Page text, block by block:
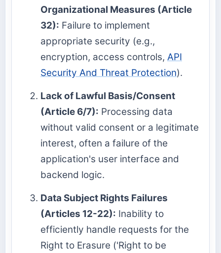
Organizational Measures (Article
32): Failure to implement
appropriate security (e.g.,
encryption, access controls, API
Security And Threat Protection).
Lack of Lawful Basis/Consent
(Article 6/7): Processing data
without valid consent or a legitimate
interest, often a failure of the
application's user interface and
backend logic.
Data Subject Rights Failures
(Articles 12-22): Inability to
efficiently handle requests for the
Right to Erasure ('Right to be